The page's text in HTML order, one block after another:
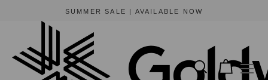
The only official online store for Goldwin is https://www.goldwin-global.com.